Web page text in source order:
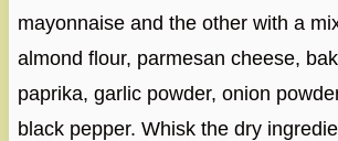
mayonnaise and the other with a
almond flour, parmesan cheese,
paprika, garlic powder, onion
black pepper. Whisk the dry